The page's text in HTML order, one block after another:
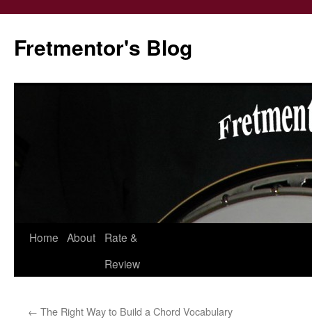
Fretmentor's Blog
Skip
Home About
Rate &
Review
← The Right Way to Build a Chord Vocabulary